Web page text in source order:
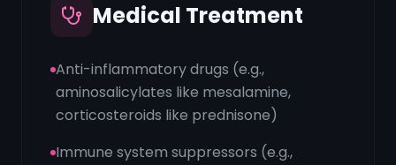
Medical Treatment
Anti-inflammatory drugs (e.g.,
aminosalicylates like mesalamine,
corticosteroids like prednisone)
Immune system suppressors (e.g.,